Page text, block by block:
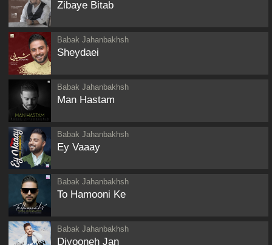
Zibaye Bitab
Babak Jahanbakhsh
Sheydaei
Babak Jahanbakhsh
Man Hastam
Babak Jahanbakhsh
Ey Vaaay
Babak Jahanbakhsh
To Hamooni Ke
Babak Jahanbakhsh
Divooneh Jan